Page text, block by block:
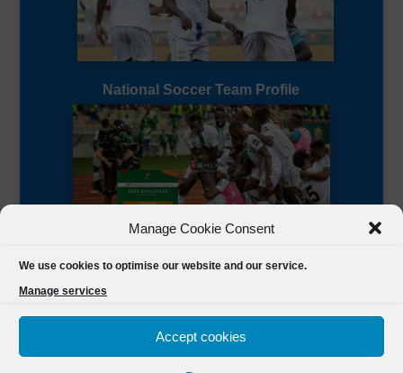
Manage Cookie Consent
We use cookies to optimise our website and our service.
Manage services
Accept cookies
National Soccer Team Profile